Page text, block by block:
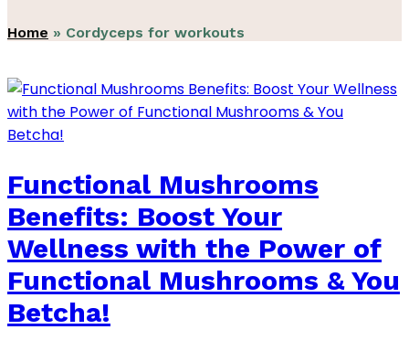
Home » Cordyceps for workouts
Functional Mushrooms
Benefits: Boost Your
Wellness with the Power of
Functional Mushrooms & You
Betcha!